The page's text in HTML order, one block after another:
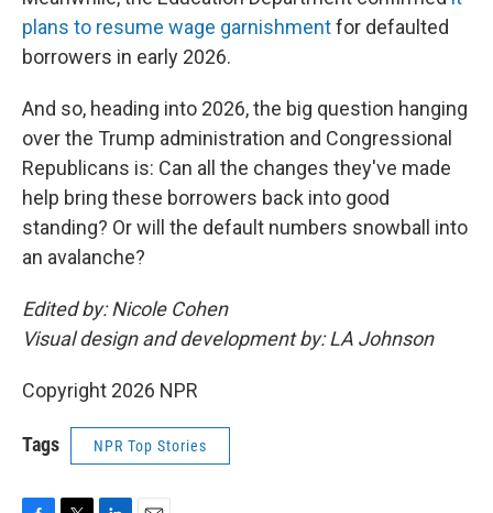
plans to resume wage garnishmentfor defaulted
borrowers in early 2026.
And so, heading into 2026, the big question hanging
over the Trump administration and Congressional
Republicans is: Can all the changes they've made
help bring these borrowers back into good
standing? Or will the default numbers snowball into
an avalanche?
Edited by: Nicole Cohen
Visual design and development by: LA Johnson
Copyright 2026 NPR
Tags NPR Top Stories